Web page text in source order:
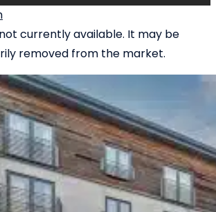
currently available. It may be
removed from the market.